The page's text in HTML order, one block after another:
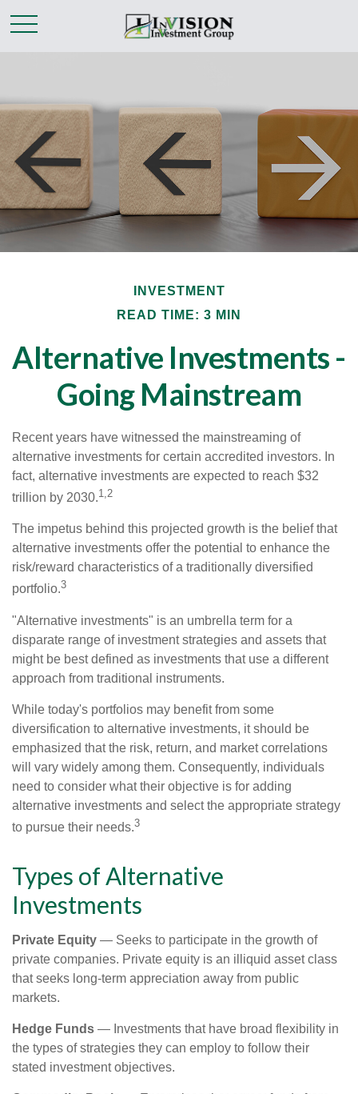
INVESTMENT
READ TIME: 3 MIN
Alternative Investments -
Going Mainstream
Recent years have witnessed the mainstreaming of
alternative investments for certain accredited investors. In
fact, alternative investments are expected to reach $32
trillion by 2030.1,2
The impetus behind this projected growth is the belief that
alternative investments offer the potential to enhance the
risk/reward characteristics of a traditionally diversified
portfolio.3
"Alternative investments" is an umbrella term for a
disparate range of investment strategies and assets that
might be best defined as investments that use a different
approach from traditional instruments.
While today's portfolios may benefit from some
diversification to alternative investments, it should be
emphasized that the risk, return, and market correlations
will vary widely among them. Consequently, individuals
need to consider what their objective is for adding
alternative investments and select the appropriate strategy
to pursue their needs.3
Types of Alternative
Investments
Private Equity — Seeks to participate in the growth of
private companies. Private equity is an illiquid asset class
that seeks long-term appreciation away from public
markets.
Hedge Funds — Investments that have broad flexibility in
the types of strategies they can employ to follow their
stated investment objectives.